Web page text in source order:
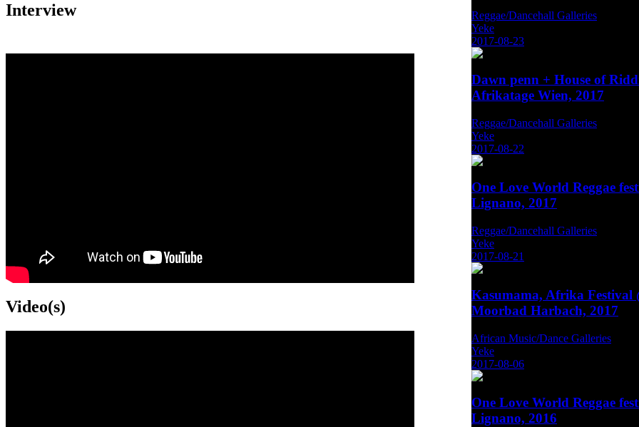
Interview
Video(s)
Reggae/Dancehall Galleries
Yeke
2017-08-23
Dawn penn + House of
Afrikatage Wien, 2017
Reggae/Dancehall Galleries
Yeke
2017-08-22
One Love World Reggae
Lignano, 2017
Reggae/Dancehall Galleries
Yeke
2017-08-21
Kasumama, Afrika Festival
Moorbad Harbach, 2017
African Music/Dance Galleries
Yeke
2017-08-06
One Love World Reggae
Lignano, 2016